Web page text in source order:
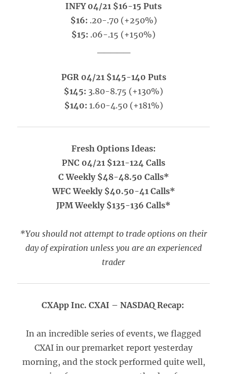
INFY 04/21 $16-15 Puts
$16: .20-.70 (+250%)
$15: .06-.15 (+150%)
PGR 04/21 $145-140 Puts
$145: 3.80-8.75 (+130%)
$140: 1.60-4.50 (+181%)
Fresh Options Ideas:
PNC 04/21 $121-124 Calls
C Weekly $48-48.50 Calls*
WFC Weekly $40.50-41 Calls*
JPM Weekly $135-136 Calls*
*You should not attempt to trade options on their
day of expiration unless you are an experienced
trader
CXApp Inc. CXAI – NASDAQ Recap:
In an incredible series of events, we flagged
CXAI in our premarket report yesterday
morning, and the stock performed quite well,